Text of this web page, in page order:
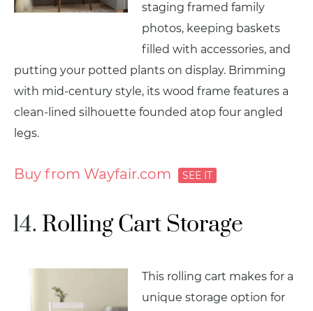
staging framed family
photos, keeping baskets
filled with accessories, and
putting your potted plants on display. Brimming
with mid-century style, its wood frame features a
clean-lined silhouette founded atop four angled
legs.
Buy from Wayfair.com
Rolling Cart Storage
This rolling cart makes for a
unique storage option for